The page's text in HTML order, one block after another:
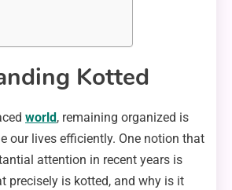
Kotted
world , remaining organized is
our lives efficiently. One notion that
attention in recent years is
precisely is kotted, and why is it